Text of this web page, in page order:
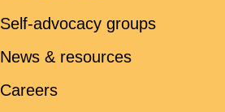
Self-advocacy groups
News & resources
Careers